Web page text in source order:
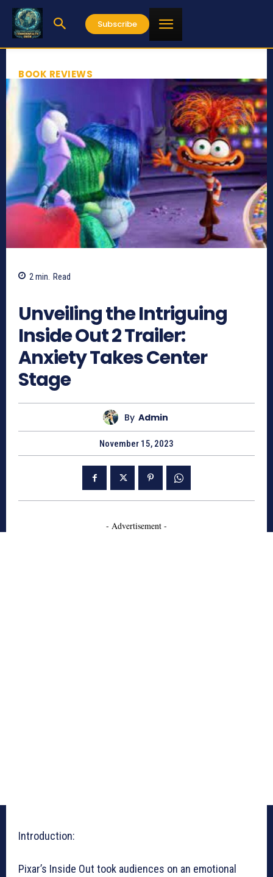
Subscribe
BOOK REVIEWS
2 min. Read
Unveiling the Intriguing
Inside Out 2 Trailer:
Anxiety Takes Center
Stage
By Admin
November 15, 2023
- Advertisement -
Introduction:
Pixar’s Inside Out took audiences on an emotional